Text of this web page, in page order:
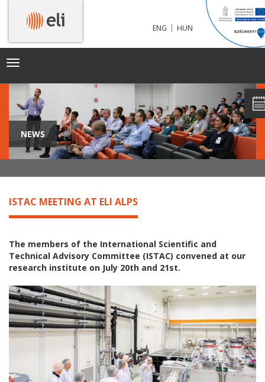
ENG | HUN
Toggle
NEWS
ISTAC MEETING AT ELI ALPS
The members of the International Scientific and
Technical Advisory Committee (ISTAC) convened at our
research institute on July 20th and 21st.